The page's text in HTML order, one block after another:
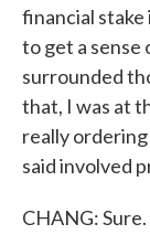
financial
to get a sense
surrounded
that, I was at
really
said involved
CHANG: Sure.